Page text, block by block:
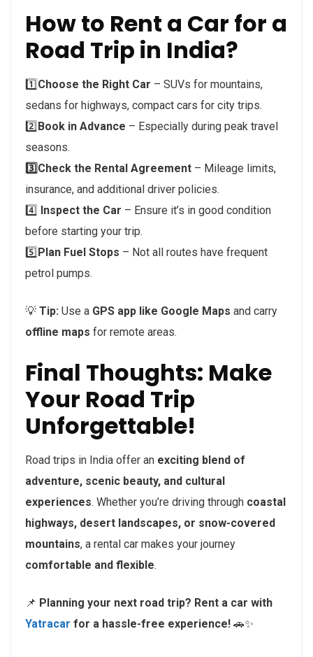
How to Rent a Car for a
Road Trip in India?
1️⃣ Choose the Right Car – SUVs for mountains,
sedans for highways, compact cars for city trips.
2️⃣ Book in Advance – Especially during peak travel
seasons.
3️⃣Check the Rental Agreement – Mileage limits,
insurance, and additional driver policies.
4️⃣ Inspect the Car – Ensure it’s in good condition
before starting your trip.
5️⃣ Plan Fuel Stops – Not all routes have frequent
petrol pumps.
💡 Tip: Use a GPS app like Google Maps and carry
offline maps for remote areas.
Final Thoughts: Make
Your Road Trip
Unforgettable!
Road trips in India offer an exciting blend of
adventure, scenic beauty, and cultural
experiences. Whether you’re driving through coastal
highways, desert landscapes, or snow-covered
mountains, a rental car makes your journey
comfortable and flexible.
📌 Planning your next road trip? Rent a car with
Yatracar for a hassle-free experience! 🚗✨